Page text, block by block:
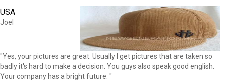
USA
Joel
"Yes, your pictures are great. Usually I get pictures that are taken so
badly it's hard to make a decision. You guys also speak good english.
Your company has a bright future. "